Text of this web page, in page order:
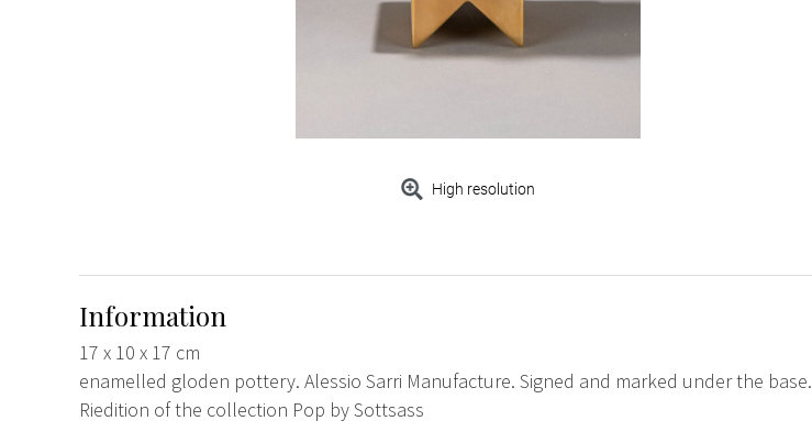
High resolution
Information
17 x 10 x 17 cm
enamelled gloden pottery. Alessio Sarri Manufacture. Signed and marked under the base.
Riedition of the collection Pop by Sottsass